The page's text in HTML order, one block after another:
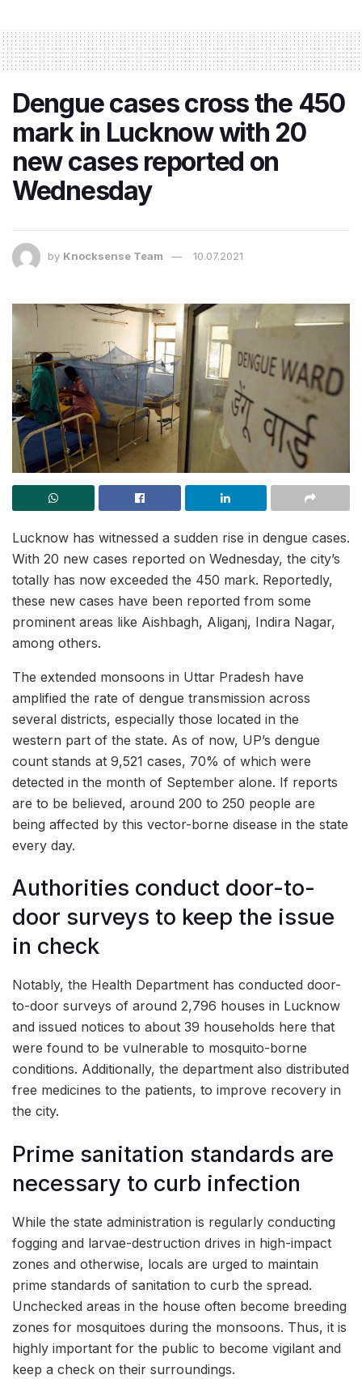
Dengue cases cross the 450
mark in Lucknow with 20
new cases reported on
Wednesday
by Knocksense Team 10.07.2021
Lucknow has witnessed a sudden rise in dengue cases.
With 20 new cases reported on Wednesday, the city’s
totally has now exceeded the 450 mark. Reportedly,
these new cases have been reported from some
prominent areas like Aishbagh, Aliganj, Indira Nagar,
among others.
The extended monsoons in Uttar Pradesh have
amplified the rate of dengue transmission across
several districts, especially those located in the
western part of the state. As of now, UP’s dengue
count stands at 9,521 cases, 70% of which were
detected in the month of September alone. If reports
are to be believed, around 200 to 250 people are
being affected by this vector-borne disease in the state
every day.
Authorities conduct door-to-
door surveys to keep the issue
in check
Notably, the Health Department has conducted door-
to-door surveys of around 2,796 houses in Lucknow
and issued notices to about 39 households here that
were found to be vulnerable to mosquito-borne
conditions. Additionally, the department also distributed
free medicines to the patients, to improve recovery in
the city.
Prime sanitation standards are
necessary to curb infection
While the state administration is regularly conducting
fogging and larvae-destruction drives in high-impact
zones and otherwise, locals are urged to maintain
prime standards of sanitation to curb the spread.
Unchecked areas in the house often become breeding
zones for mosquitoes during the monsoons. Thus, it is
highly important for the public to become vigilant and
keep a check on their surroundings.